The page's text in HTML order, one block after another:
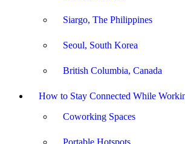
Siargo, The Philippines
Seoul, South Korea
British Columbia, Canada
How to Stay Connected While
Coworking Spaces
Portable Hotspots